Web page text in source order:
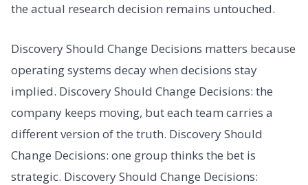
the actual research decision remains untouched.
Discovery Should Change Decisions matters because
operating systems decay when decisions stay
implied. Discovery Should Change Decisions: the
company keeps moving, but each team carries a
different version of the truth. Discovery Should
Change Decisions: one group thinks the bet is
strategic. Discovery Should Change Decisions: